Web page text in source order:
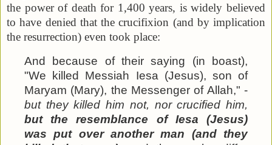
the power of death for 1,400 years, is widely believed
to have denied that the crucifixion (and by implication
the resurrection) even took place:
And because of their saying (in boast),
"We killed Messiah Iesa (Jesus), son of
Maryam (Mary), the Messenger of Allah," -
but they killed him not, nor crucified him,
but the resemblance of Iesa (Jesus)
was put over another man (and they